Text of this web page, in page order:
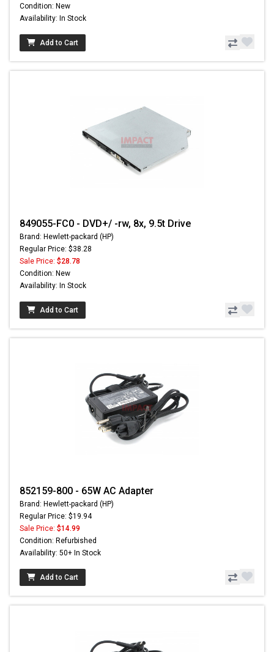
Condition: New
Availability: In Stock
Add to Cart
849055-FC0 - DVD+/ -rw, 8x, 9.5t Drive
Brand: Hewlett-packard (HP)
Regular Price: $38.28
Sale Price: $28.78
Condition: New
Availability: In Stock
Add to Cart
852159-800 - 65W AC Adapter
Brand: Hewlett-packard (HP)
Regular Price: $19.94
Sale Price: $14.99
Condition: Refurbished
Availability: 50+ In Stock
Add to Cart